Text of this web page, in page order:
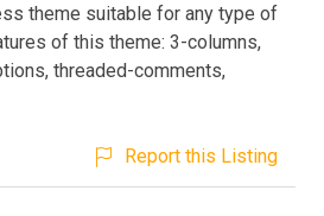
theme suitable for any type of
of this theme: 3-columns,
threaded-comments,
Report this Listing